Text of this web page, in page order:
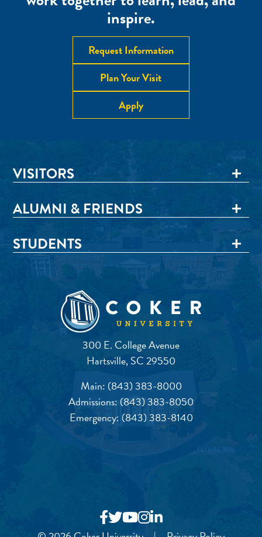
inspire.
Request Information
Plan Your Visit
Apply
300 E. College Avenue
Hartsville, SC 29550
Main: (843) 383-8000
Admissions:(843) 383-8050
Emergency: (843) 383-8140
VISITORS
ALUMNI & FRIENDS
STUDENTS